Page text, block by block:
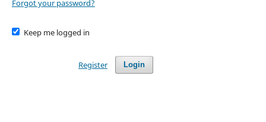
Forgot your password?
Keep me logged in
Login
Register